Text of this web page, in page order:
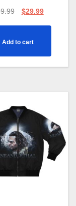
$29.99
Add to cart